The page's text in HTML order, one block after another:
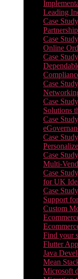
Leading
Case
Case
Online
Case
Case
Case
Solutions
Case
Case
Case
Multi-
Case
for UK
Case
Support
Custom
Find your
Flutter
Java
Mean
Microsoft